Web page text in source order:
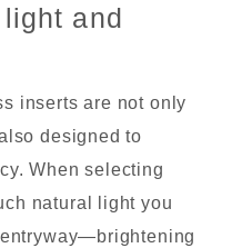
and
inserts are not only
designed to
When selecting
natural light you